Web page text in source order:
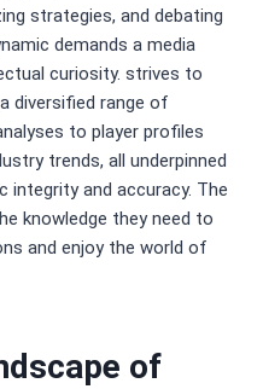
strategies, and debating
demands a media
curiosity. strives to
diversified range of
to player profiles
trends, all underpinned
and accuracy. The
knowledge they need to
and enjoy the world of
of